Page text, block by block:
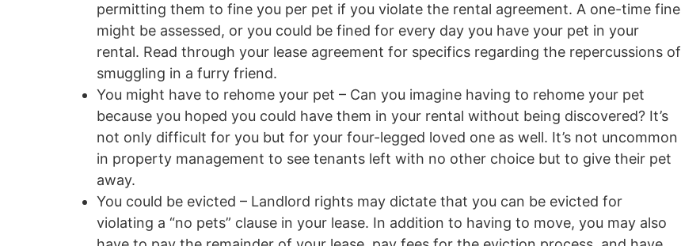
permitting them to fine you per pet if you violate the rental agreement. A one-time fine
might be assessed, or you could be fined for every day you have your pet in your
rental. Read through your lease agreement for specifics regarding the repercussions of
smuggling in a furry friend.
You might have to rehome your pet – Can you imagine having to rehome your pet
because you hoped you could have them in your rental without being discovered? It’s
not only difficult for you but for your four-legged loved one as well. It’s not uncommon
in property management to see tenants left with no other choice but to give their pet
away.
You could be evicted – Landlord rights may dictate that you can be evicted for
violating a “no pets” clause in your lease. In addition to having to move, you may also